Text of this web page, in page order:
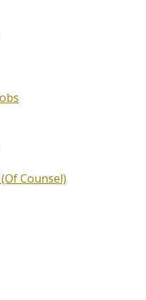
Counsel)